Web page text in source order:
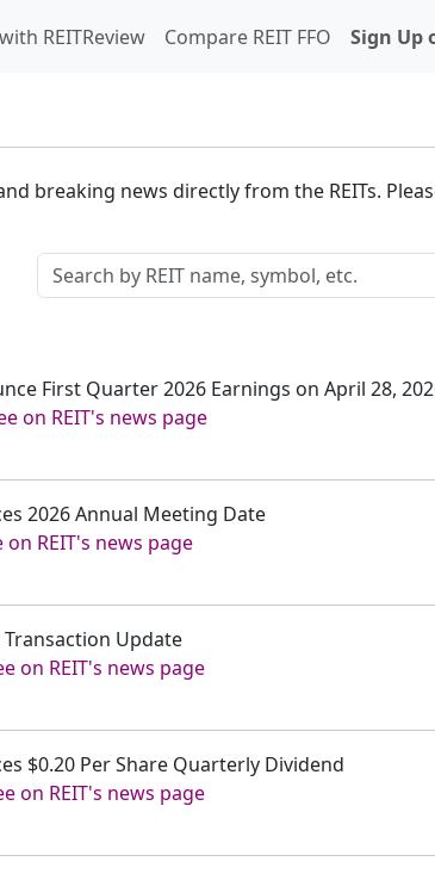
REITReview Compare REIT FFO Sign Up
breaking news directly from the REITs.
First Quarter 2026 Earnings on April 28,
on REIT's news page
2026 Annual Meeting Date
on REIT's news page
Transaction Update
on REIT's news page
$0.20 Per Share Quarterly Dividend
on REIT's news page